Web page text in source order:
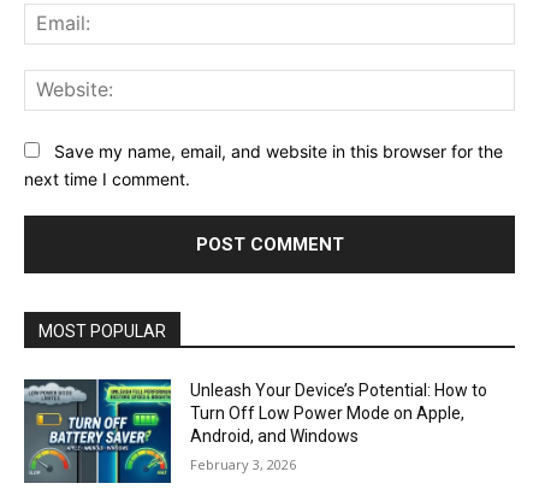
Save my name, email, and website in this browser for the
next time I comment.
MOST POPULAR
Unleash Your Device’s Potential: How to
Turn Off Low Power Mode on Apple,
Android, and Windows
February 3, 2026